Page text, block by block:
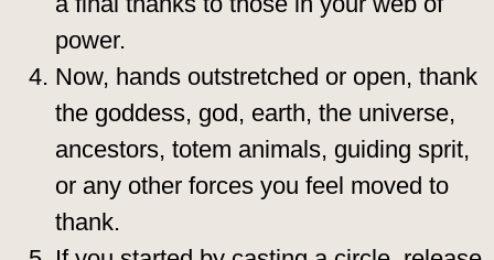
power.
Now, hands outstretched or open, thank
the goddess, god, earth, the universe,
ancestors, totem animals, guiding sprit,
or any other forces you feel moved to
thank.